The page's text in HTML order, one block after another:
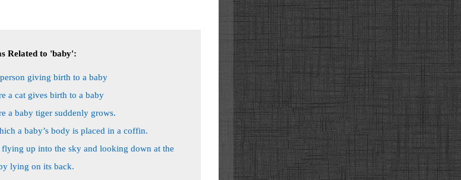
Related to 'baby':
giving birth to a baby
a cat gives birth to a baby
a baby tiger suddenly grows.
a baby’s body is placed in a coffin.
flying up into the sky and looking down at the
lying on its back.